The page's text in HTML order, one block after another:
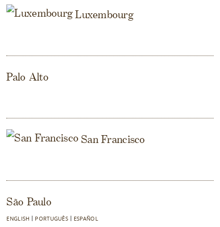
Luxembourg
Palo Alto
San Francisco
São Paulo
ENGLISH PORTUGUÊS ESPAÑOL